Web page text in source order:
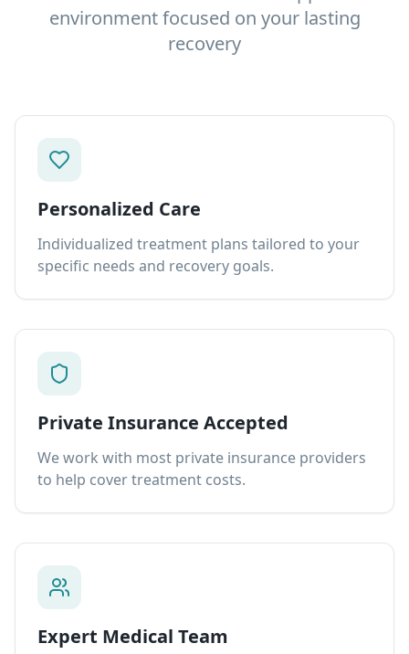
environment focused on your lasting
recovery
Personalized Care
Individualized treatment plans tailored to your
specific needs and recovery goals.
Private Insurance Accepted
We work with most private insurance providers
to help cover treatment costs.
Expert Medical Team